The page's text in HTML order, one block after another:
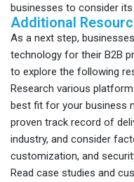
businesses to consider
Additional
As a next step,
technology for their B2B
to explore the following
Research various
best fit for your business
proven track record of
industry, and consider
customization, and
Read case studies and